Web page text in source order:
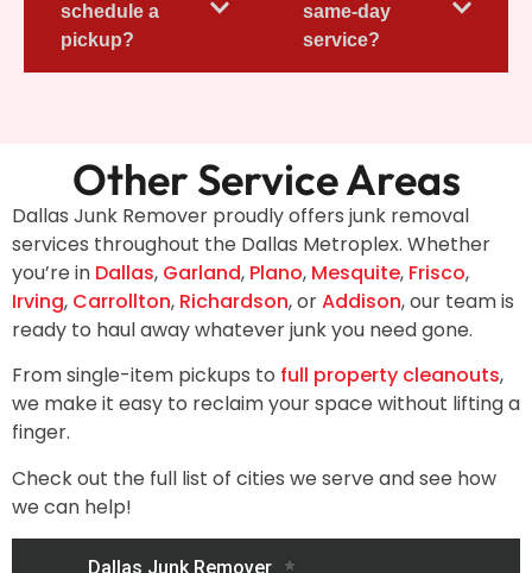
schedule a
pickup?
same-day
service?
Other Service Areas
Dallas Junk Remover proudly offers junk removal
services throughout the Dallas Metroplex. Whether
you’re in Dallas, Garland, Plano, Mesquite, Frisco,
Irving, Carrollton, Richardson, orAddison, our team is
ready to haul away whatever junk you need gone.
From single-item pickups to full property cleanouts,
we make it easy to reclaim your space without lifting a
finger.
Check out the full list of cities we serve and see how
we can help!